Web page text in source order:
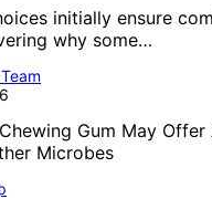
initially ensure
why some…